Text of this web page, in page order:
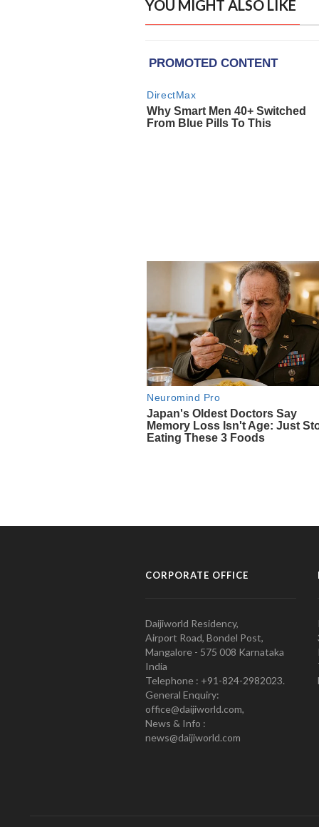
YOU MIGHT ALSO LIKE
CORPORATE OFFICE
Daijiworld Residency,
Airport Road, Bondel Post,
Mangalore - 575 008 Karnataka
India
Telephone : +91-824-2982023.
General Enquiry:
office@daijiworld.com,
News & Info :
news@daijiworld.com